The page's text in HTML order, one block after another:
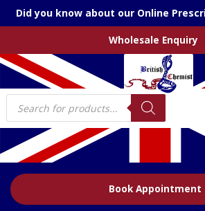
Did you know about our Online
Wholesale Enquiry
Products
search
Book Appointment